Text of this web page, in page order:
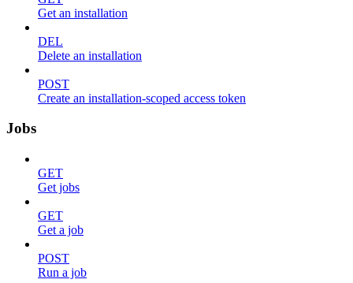
Get an installation
DEL
Delete an installation
POST
Create an installation-scoped access token
Jobs
GET
Get jobs
GET
Get a job
POST
Run a job